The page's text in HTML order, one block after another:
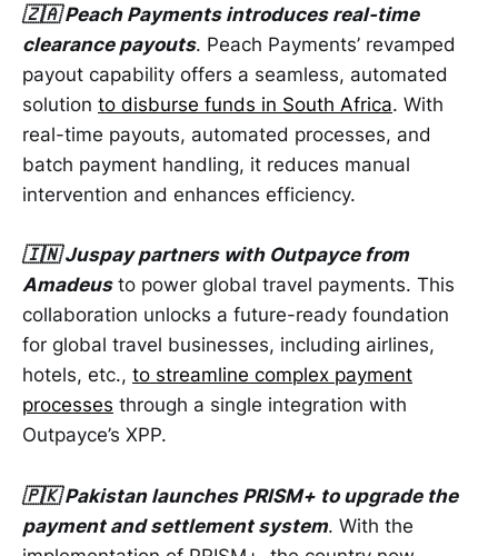
🇿🇦 Peach Payments introduces real-time
clearance payouts. Peach Payments’ revamped
payout capability offers a seamless, automated
solution to disburse funds in South Africa. With
real-time payouts, automated processes, and
batch payment handling, it reduces manual
intervention and enhances efficiency.
🇮🇳 Juspay partners with Outpayce from
Amadeusto power global travel payments. This
collaboration unlocks a future-ready foundation
for global travel businesses, including airlines,
hotels, etc., to streamline complex payment
processes through a single integration with
Outpayce’s XPP.
🇵🇰 Pakistan launches PRISM+ to upgrade the
payment and settlement system. With the